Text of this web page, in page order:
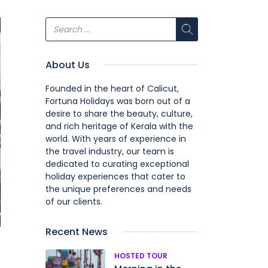
About Us
Founded in the heart of Calicut,
Fortuna Holidays was born out of a
desire to share the beauty, culture,
and rich heritage of Kerala with the
world. With years of experience in
the travel industry, our team is
dedicated to curating exceptional
holiday experiences that cater to
the unique preferences and needs
of our clients.
Recent News
HOSTED TOUR